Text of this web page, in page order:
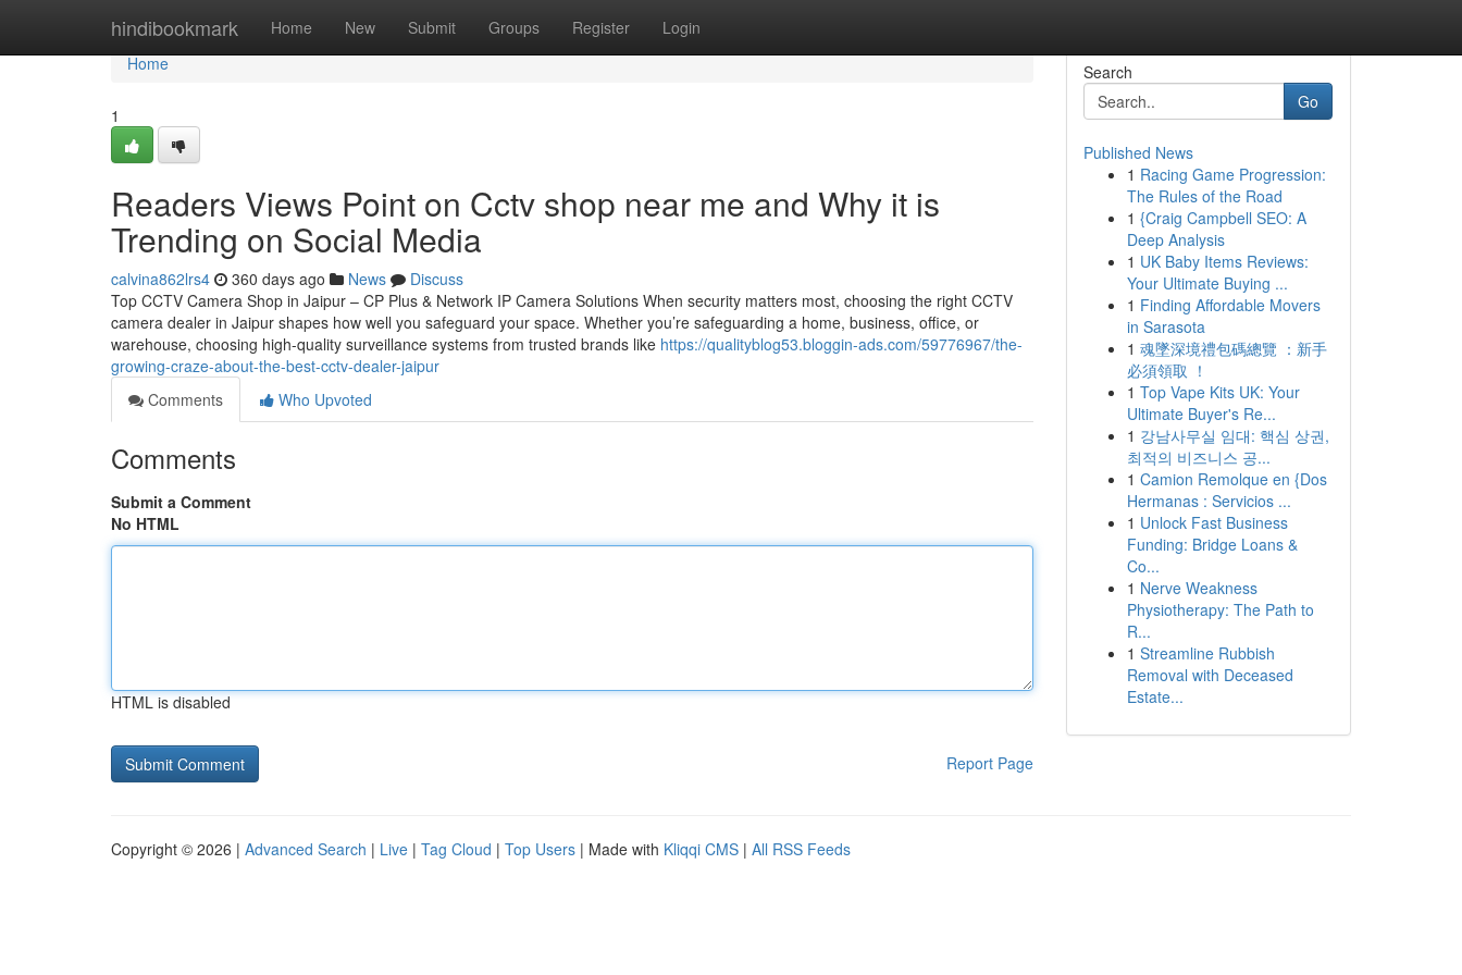
hindibookmark Home New Submit Groups Register Login
Home
Home
1
Readers Views Point on Cctv shop near me and Why it is
Trending on Social Media
calvina862lrs4 360 days ago News
Discuss
Top CCTV Camera Shop in Jaipur – CP Plus & Network IP Camera Solutions When security matters most, choosing the right CCTV
camera dealer in Jaipur shapes how well you safeguard your space. Whether you’re safeguarding a home, business, office, or
warehouse, choosing high-quality surveillance systems from trusted brands like https://qualityblog53.bloggin-ads.com/59776967/the-
growing-craze-about-the-best-cctv-dealer-jaipur
Comments
Who Upvoted
Comments
Submit a Comment
No HTML
HTML is disabled
Report Page
Search
Go
Published News
1 Racing Game Progression:
The Rules of the Road
1 {Craig Campbell SEO: A
Deep Analysis
1 UK Baby Items Reviews:
Your Ultimate Buying ...
1 Finding Affordable Movers
in Sarasota
1 魂墜深境禮包碼總覽 ：新手
必須領取 ！
1 Top Vape Kits UK: Your
Ultimate Buyer's Re...
1 강남사무실 임대: 핵심 상권,
최적의 비즈니스 공...
1 Camion Remolque en {Dos
Hermanas : Servicios ...
1 Unlock Fast Business
Funding: Bridge Loans &
Co...
1 Nerve Weakness
Physiotherapy: The Path to
R...
1 Streamline Rubbish
Removal with Deceased
Estate...
Copyright © 2026 | Advanced Search | Live | Tag Cloud | Top Users | Made with Kliqqi CMS | All RSS Feeds